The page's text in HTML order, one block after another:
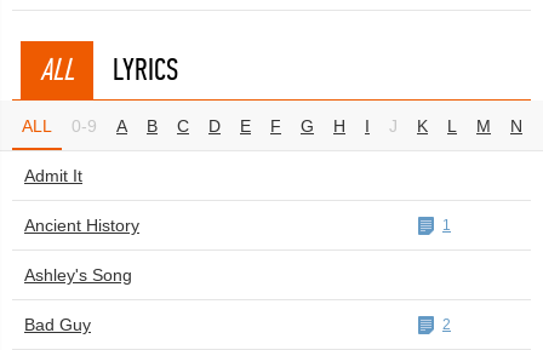
ALL LYRICS
ALL 0-9 A B C D E F G H I J K L M N
Admit It
Ancient History 1
Ashley's Song
Bad Guy 2